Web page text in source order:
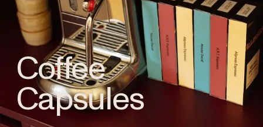
New Zealand
Singapore
United Kingdom
Coffee
Capsules